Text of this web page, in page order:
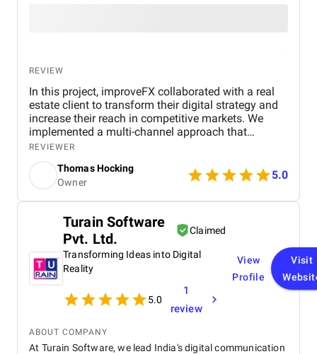
REVIEW
In this project, improveFX collaborated with a real
estate client to transform their digital strategy and
increase their reach in competitive markets. We
implemented a multi-channel approach that
included SEO to improve search rankings, targeted
PPC ads for quick lead generation, and engaging
social media campaigns to enhance brand visibility.
By optimizing the website with location-specific
keywords, refining ad targeting, and creating
valuable content for potential buyers, we
successfully drove more organic traffic and
improved lead quality. The results were impactful,
with a 40% increase in organic visitors and a 35%
growth in high-quality leads, leading to a significant
boost in property inquiries and overall engagement.
REVIEWER
Thomas Hocking
Owner
5.0
Turain Software
Pvt. Ltd.
Claimed
Transforming Ideas into Digital
Reality
5.0
1
review
View
Profile
Visit
ABOUT COMPANY
At Turain Software, we lead India's digital communication